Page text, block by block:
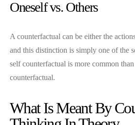
Oneself vs. Others
A counterfactual can be either the
and this distinction is simply one of the
self counterfactual is more common
counterfactual.
What Is Meant By